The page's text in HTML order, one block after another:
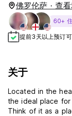
佛罗伦萨 · 查
60+
提前3天以上预订可
关于
Located in the
the ideal place
Think of it as a